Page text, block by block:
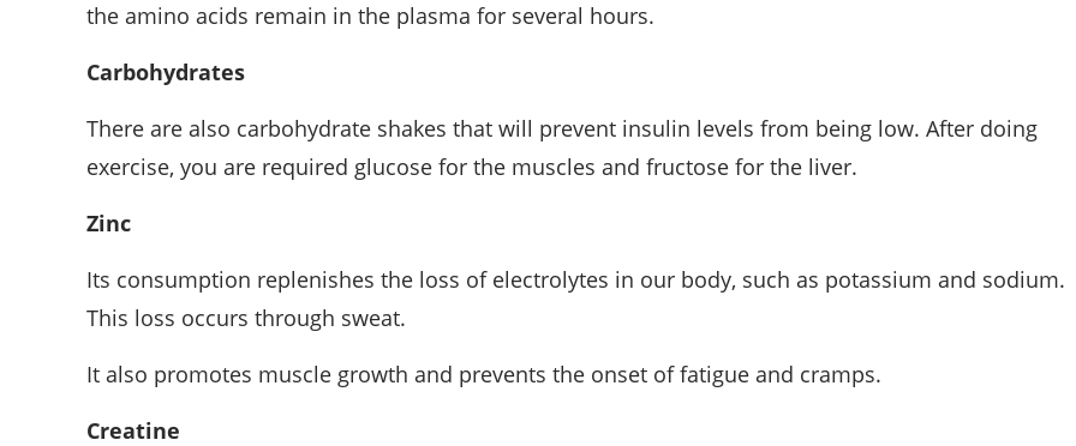
the amino acids remain in the plasma for several hours.
Carbohydrates
There are also carbohydrate shakes that will prevent insulin levels from being low. After doing
exercise, you are required glucose for the muscles and fructose for the liver.
Zinc
Its consumption replenishes the loss of electrolytes in our body, such as potassium and sodium.
This loss occurs through sweat.
It also promotes muscle growth and prevents the onset of fatigue and cramps.
Creatine